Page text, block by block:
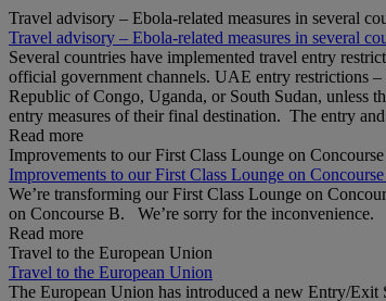
Travel advisory – Ebola-related measures in several
Travel advisory – Ebola-related measures in several
Several countries have implemented travel entry
official government channels. UAE entry restrictions
Republic of Congo, Uganda, or South Sudan, unless
entry measures of their final destination. The entry
Read more
Improvements to our First Class Lounge on
Improvements to our First Class Lounge on
We’re transforming our First Class Lounge on
on Concourse B. We’re sorry for the inconvenience.
Read more
Travel to the European Union
Travel to the European Union
The European Union has introduced a new Entry/Exit